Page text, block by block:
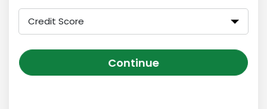
Credit Score
Continue